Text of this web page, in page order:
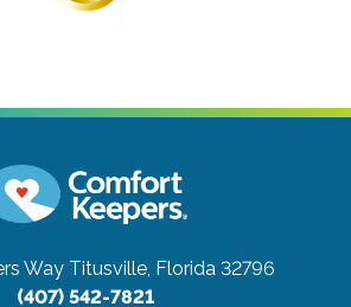
Way Titusville, Florida 32796
(407) 542-7821